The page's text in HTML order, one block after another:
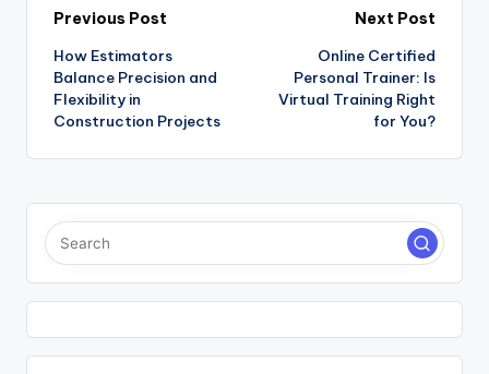
Post
navigation
Previous Post
How Estimators
Balance Precision and
Flexibility in
Construction Projects
Next Post
Online Certified
Personal Trainer: Is
Virtual Training Right
for You?